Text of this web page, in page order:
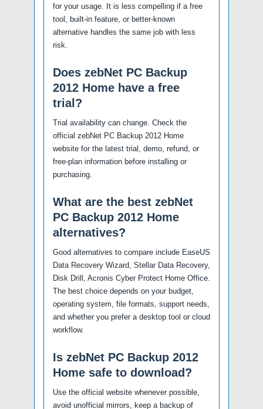
for your usage. It is less compelling if a free
tool, built-in feature, or better-known
alternative handles the same job with less
risk.
Does zebNet PC Backup
2012 Home have a free
trial?
Trial availability can change. Check the
official zebNet PC Backup 2012 Home
website for the latest trial, demo, refund, or
free-plan information before installing or
purchasing.
What are the best zebNet
PC Backup 2012 Home
alternatives?
Good alternatives to compare include EaseUS
Data Recovery Wizard, Stellar Data Recovery,
Disk Drill, Acronis Cyber Protect Home Office.
The best choice depends on your budget,
operating system, file formats, support needs,
and whether you prefer a desktop tool or cloud
workflow.
Is zebNet PC Backup 2012
Home safe to download?
Use the official website whenever possible,
avoid unofficial mirrors, keep a backup of